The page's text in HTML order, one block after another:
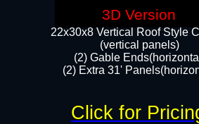
22x30x8 Vertical Roof Style
(vertical panels)
(2) Gable
(2) Extra 31'
Click for
3D Version